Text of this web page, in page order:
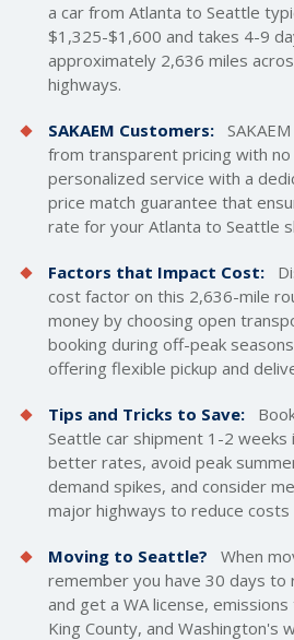
a car from Atlanta to Seattle
$1,325-$1,600 and takes 4-9
approximately 2,636 miles
highways.
SAKAEM Customers:
from transparent pricing with
personalized service with a
price match guarantee that
rate for your Atlanta to Seattle
Factors that Impact Cost:
cost factor on this 2,636-mile
money by choosing open
booking during off-peak
offering flexible pickup and
Tips and Tricks to Save:
Seattle car shipment 1-2 weeks
better rates, avoid peak
demand spikes, and consider
major highways to reduce costs
Moving to Seattle?
When
remember you have 30 days to
and get a WA license,
King County, and Washington's